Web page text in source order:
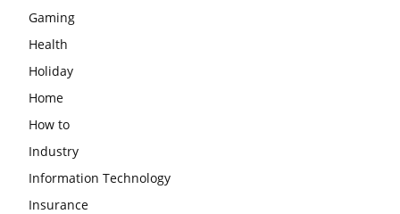
Gaming
Health
Holiday
Home
How to
Industry
Information Technology
Insurance